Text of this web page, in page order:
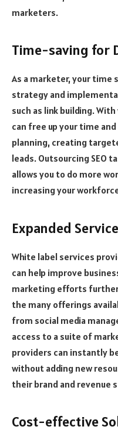
marketers.
Time-saving for
As a marketer, your time
strategy and
such as link building.
can free up your time
planning, creating
leads. Outsourcing SEO
allows you to do more
increasing your
Expanded
White label services
can help improve
marketing efforts
the many offerings
from social media
access to a suite of
providers can instantly
without adding new
their brand and revenue
Cost-effective